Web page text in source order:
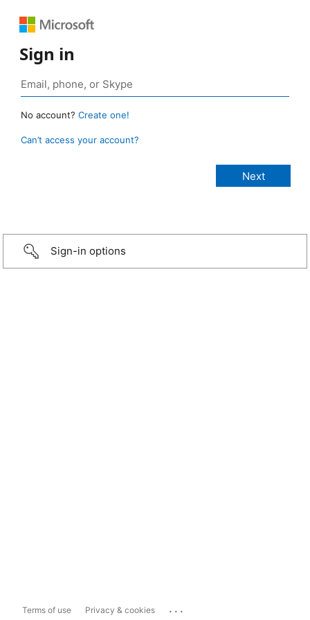
Sign in
No account? Create one!
Can’t access your account?
Sign-in options
Terms of use Privacy & cookies ...